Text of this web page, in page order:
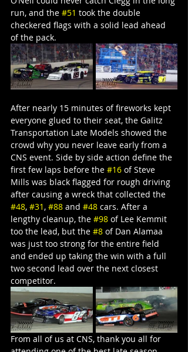
run, and the #51 took the double
checkered flags with a solid lead ahead
of the pack.
After nearly 15 minutes of fireworks kept
everyone glued to their seat, the Galitz
Transportation Late Models showed the
crowd why you never leave early from a
CNS event. Side by side action define the
first few laps before the #16 of Steve
Mills was black flagged for rough driving
after causing a wreck that collected the
#48, #31 , #88 and #48 cars. After a
lengthy cleanup, the #98 of Lee Kemmit
too the lead, but the #8 of Dan Alamaa
was just too strong for the entire field
and ended up taking the win with a full
two second lead over the next closest
competitor.
From all of us at CNS, thank you all for